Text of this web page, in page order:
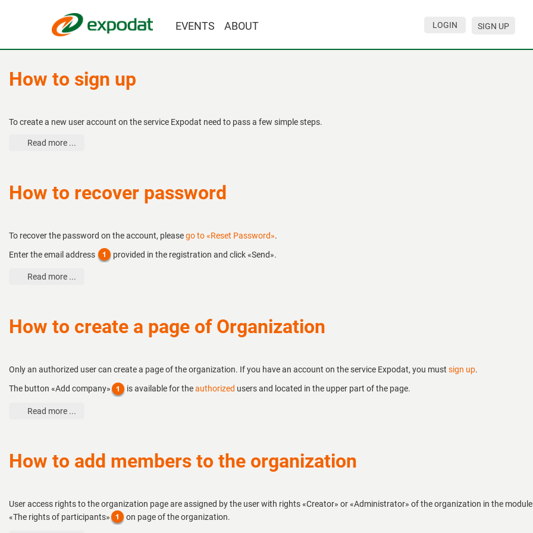
EVENTS ABOUT LOGIN SIGN UP
How to sign up
To create a new user account on the service Expodat need to pass a few simple steps.
Read more ...
How to recover password
To recover the password on the account, pleasego to «Reset Password».
Enter the email address
provided in the registration and click «Send».
Read more ...
How to create a page of Organization
Only an authorized user can create a page of the organization. If you have an account on the service Expodat, you must sign up.
The button «Add company»
is available for theauthorized users and located in the upper part of the page.
Read more ...
How to add members to the organization
User access rights to the organization page are assigned by the user with rights «Creator» or «Administrator» of the organization in the module
«The rights of participants»
on page of the organization.